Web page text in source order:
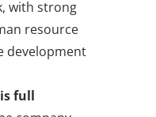
with strong
resource
development
full